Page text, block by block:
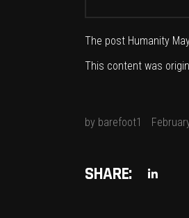
The post Humanity
This content was
by barefoot1
SHARE: